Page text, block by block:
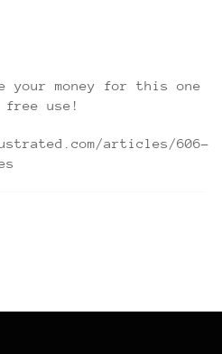
your money for this one
free use!
articles/606-